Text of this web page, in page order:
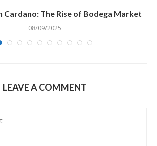
Cardano: The Rise of Bodega Market
08/09/2025
LEAVE A COMMENT